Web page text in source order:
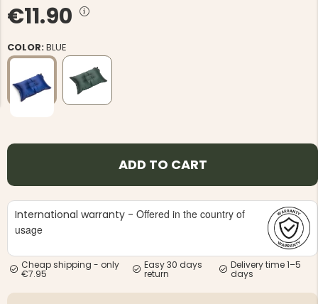
JACKET,
VAPITI LAPONIA -
GREEN/ORANGE
€49
€69
€11.90
COLOR:BLUE
ADD TO CART
International warranty - Offered in the country of
usage
Cheap shipping - only
€7.95
Easy 30 days
return
Delivery time 1–5
days